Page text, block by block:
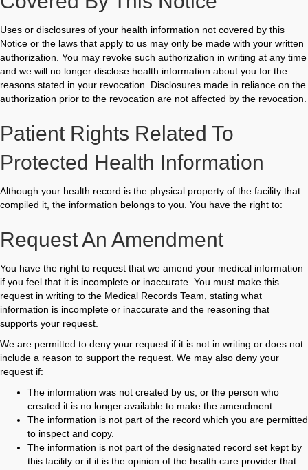
Uses or disclosures of your health information not covered by this
Notice or the laws that apply to us may only be made with your written
authorization. You may revoke such authorization in writing at any time
and we will no longer disclose health information about you for the
reasons stated in your revocation. Disclosures made in reliance on the
authorization prior to the revocation are not affected by the revocation.
Patient Rights Related To
Protected Health Information
Although your health record is the physical property of the facility that
compiled it, the information belongs to you. You have the right to:
Request An Amendment
You have the right to request that we amend your medical information
if you feel that it is incomplete or inaccurate. You must make this
request in writing to the Medical Records Team, stating what
information is incomplete or inaccurate and the reasoning that
supports your request.
We are permitted to deny your request if it is not in writing or does not
include a reason to support the request. We may also deny your
request if:
The information was not created by us, or the person who
created it is no longer available to make the amendment.
The information is not part of the record which you are permitted
to inspect and copy.
The information is not part of the designated record set kept by
this facility or if it is the opinion of the health care provider that